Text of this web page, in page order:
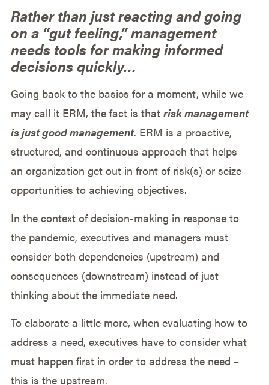
Rather than just reacting and going
on a “gut feeling,” management
needs tools for making informed
decisions quickly…
Going back to the basics for a moment, while we
may call it ERM, the fact is that risk management
is just good management. ERM is a proactive,
structured, and continuous approach that helps
an organization get out in front of risk(s) or seize
opportunities to achieving objectives.
In the context of decision-making in response to
the pandemic, executives and managers must
consider both dependencies (upstream) and
consequences (downstream) instead of just
thinking about the immediate need.
To elaborate a little more, when evaluating how to
address a need, executives have to consider what
must happen first in order to address the need –
this is the upstream.